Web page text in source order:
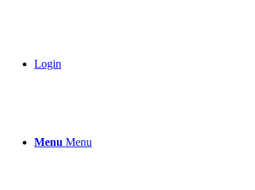
Login
Menu Menu